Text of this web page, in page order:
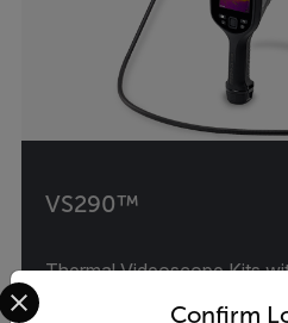
VS290™
Thermal Videoscope Kits
Confirm
Select your preferred country